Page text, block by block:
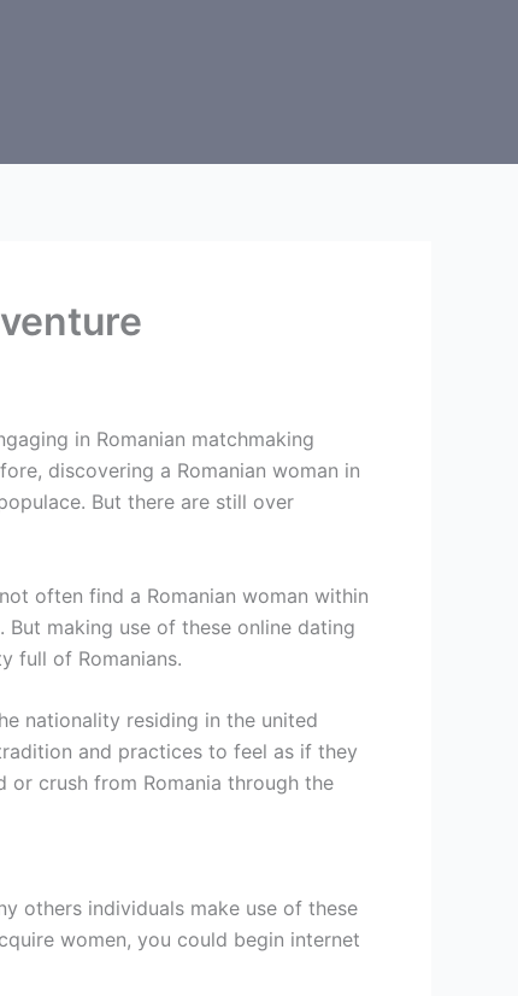
in Romanian matchmaking
discovering a Romanian woman in
But there are still over
often find a Romanian woman within
making use of these online dating
full of Romanians.
nationality residing in the united
and practices to feel as if they
or crush from Romania through the
others individuals make use of these
women, you could begin internet